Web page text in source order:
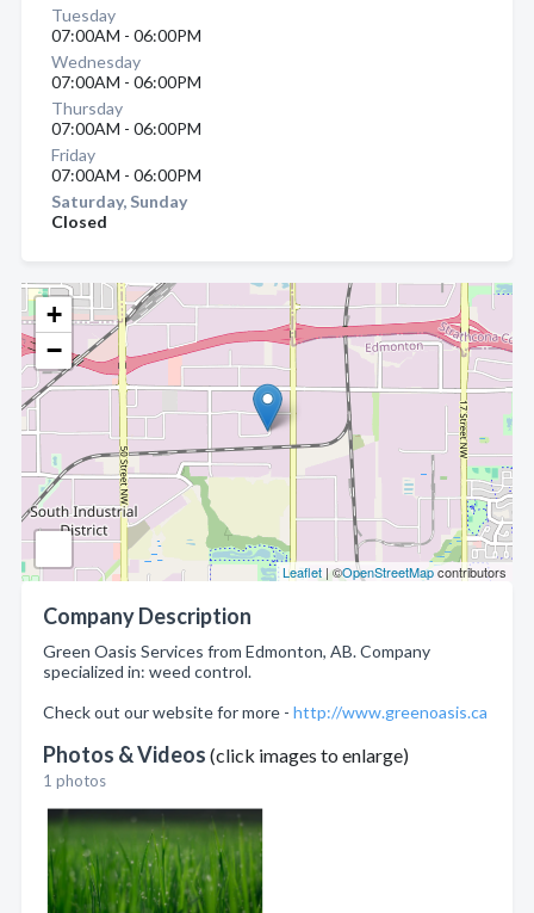
+
−
Leaflet | ©OpenStreetMapcontributors
Company Description
Green Oasis Services from Edmonton, AB. Company
specialized in: weed control.
Check out our website for more - http://www.greenoasis.ca
Photos & Videos (click images to enlarge)
1 photos
Tuesday
07:00AM - 06:00PM
Wednesday
07:00AM - 06:00PM
Thursday
07:00AM - 06:00PM
Friday
07:00AM - 06:00PM
Saturday, Sunday
Closed